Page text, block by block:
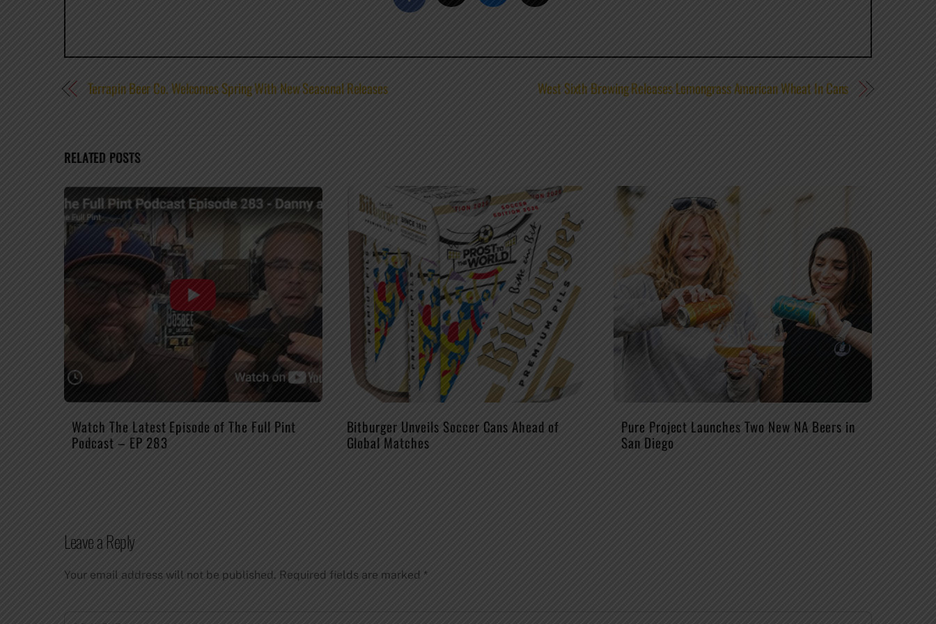
Terrapin Beer Co. Welcomes Spring With New Seasonal Releases West Sixth Brewing Releases Lemongrass American Wheat In Cans
RELATED POSTS
Watch The Latest Episode of The Full Pint
Podcast – EP 283
Bitburger Unveils Soccer Cans Ahead of
Global Matches
Pure Project Launches Two New NA Beers in
San Diego
Leave a Reply
Your email address will not be published. Required fields are marked *